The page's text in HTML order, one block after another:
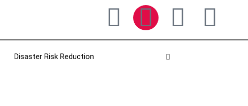
Disaster Risk Reduction